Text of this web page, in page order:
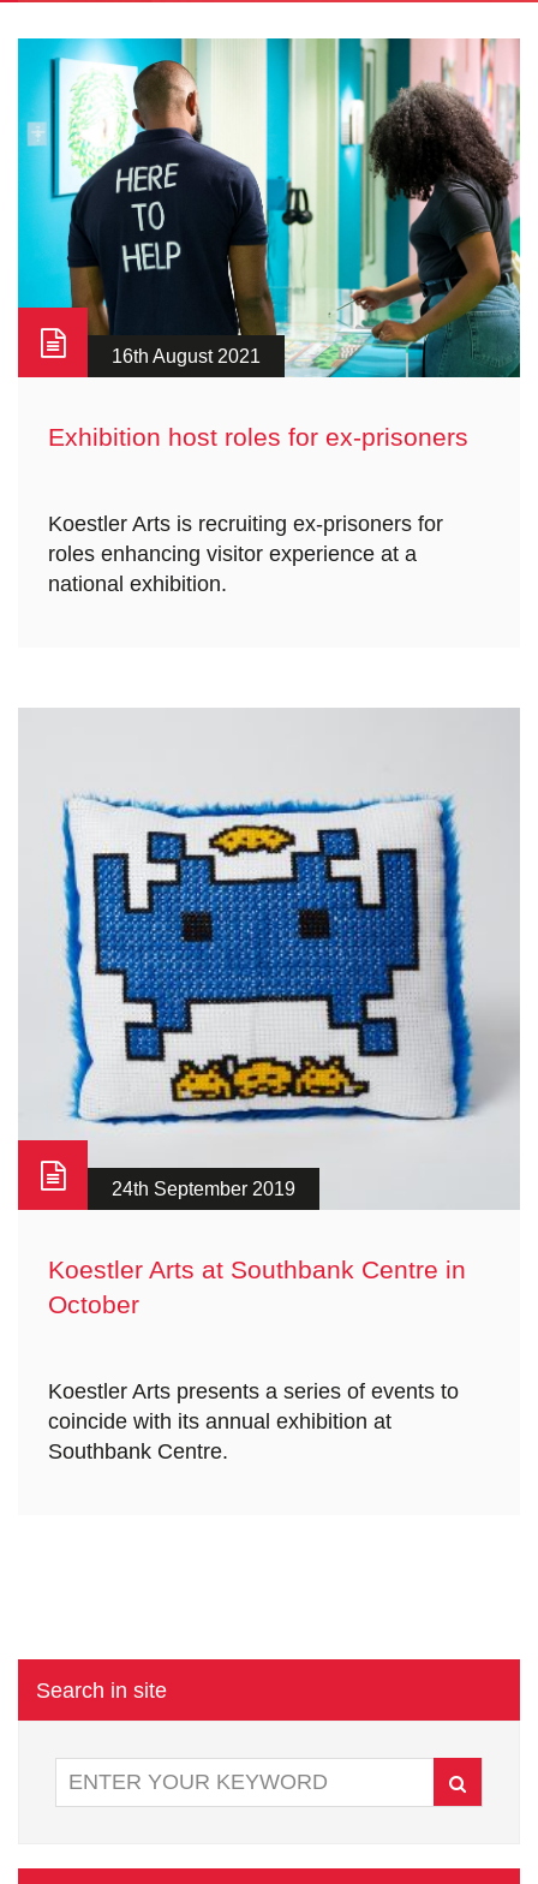
16th August 2021
Exhibition host roles for ex-prisoners
Koestler Arts is recruiting ex-prisoners for
roles enhancing visitor experience at a
national exhibition.
24th September 2019
Koestler Arts at Southbank Centre in
October
Koestler Arts presents a series of events to
coincide with its annual exhibition at
Southbank Centre.
Search in site